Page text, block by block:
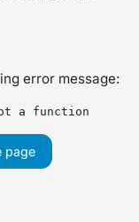
error message:
a function
page